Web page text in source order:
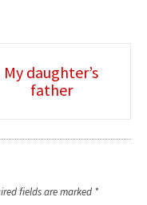
My daughter’s
father
fields are marked *